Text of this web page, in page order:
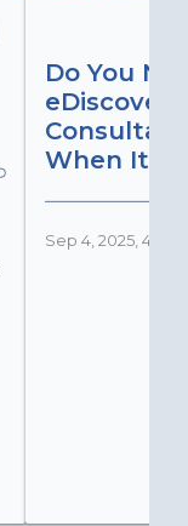
Do You
eDiscovery
When It
Sep 4, 2025,